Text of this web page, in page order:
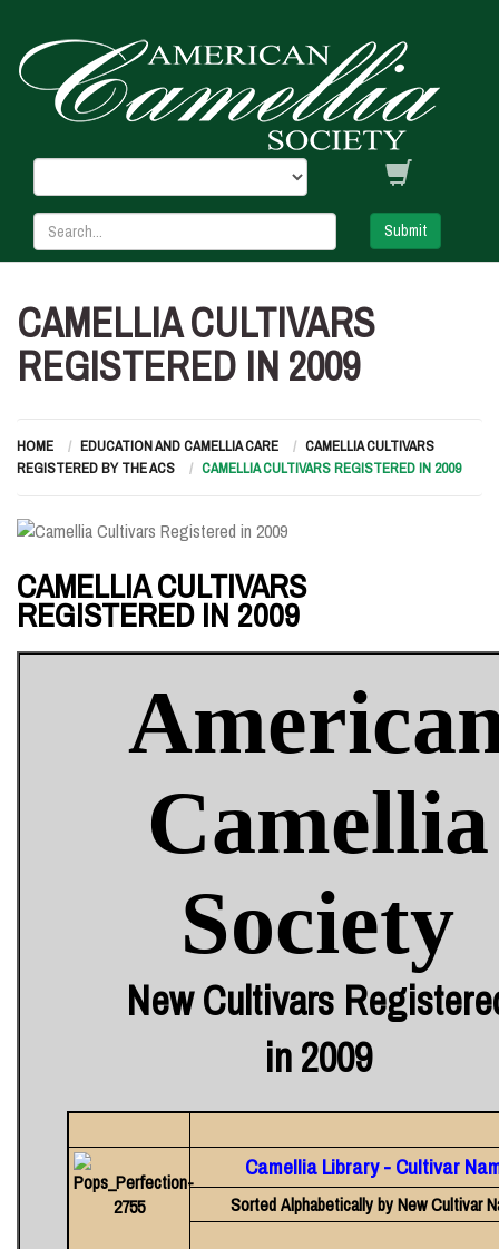
Submit
CAMELLIA CULTIVARS
REGISTERED IN 2009
HOME EDUCATION AND CAMELLIA CARE
CAMELLIA CULTIVARS
REGISTERED BY THE ACS
CAMELLIA CULTIVARS REGISTERED IN 2009
CAMELLIA CULTIVARS
REGISTERED IN 2009
Camellia
Society
New Cultivars
in 2009
Camellia Library - Cultivar
Sorted Alphabetically by New Cultivar